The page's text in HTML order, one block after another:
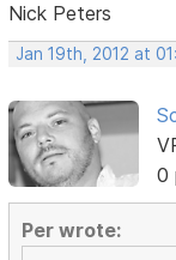
Nick Peters
Jan 19th, 2012 at
0
Per wrote: